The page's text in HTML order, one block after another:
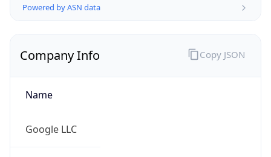
Powered by ASN data
Company Info
Name
Google LLC
Copy JSON